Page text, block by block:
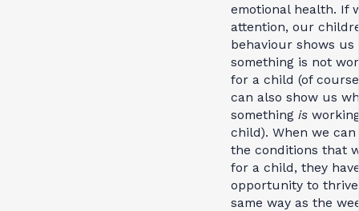
emotional health. If
attention, our
behaviour shows us
something is not
for a child (of
can also show us
something is
child). When we
the conditions that
for a child, they
opportunity to
same way as the